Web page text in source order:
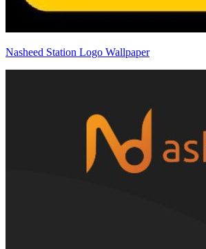
Nasheed Station Logo Wallpaper